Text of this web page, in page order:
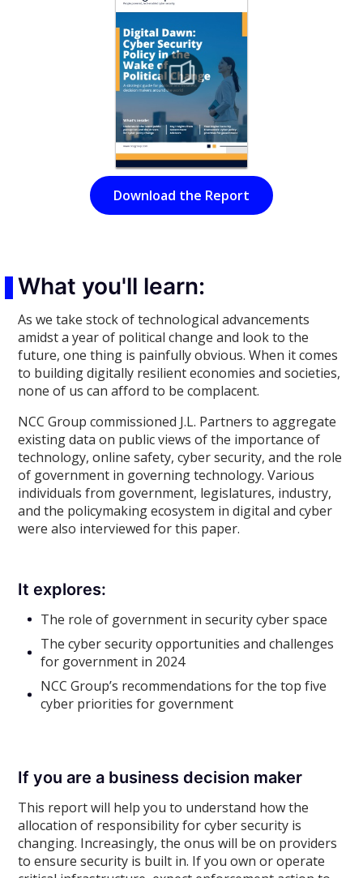
Download the Report
What you'll learn:
As we take stock of technological advancements
amidst a year of political change and look to the
future, one thing is painfully obvious. When it comes
to building digitally resilient economies and societies,
none of us can afford to be complacent.
NCC Group commissioned J.L. Partners to aggregate
existing data on public views of the importance of
technology, online safety, cyber security, and the role
of government in governing technology. Various
individuals from government, legislatures, industry,
and the policymaking ecosystem in digital and cyber
were also interviewed for this paper.
It explores:
The role of government in security cyber space
The cyber security opportunities and challenges
for government in 2024
NCC Group’s recommendations for the top five
cyber priorities for government
If you are a business decision maker
This report will help you to understand how the
allocation of responsibility for cyber security is
changing. Increasingly, the onus will be on providers
to ensure security is built in. If you own or operate